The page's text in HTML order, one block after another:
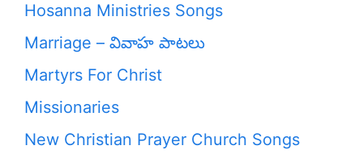
Hosanna Ministries Songs
Marriage – వివాహ పాటలు
Martyrs For Christ
Missionaries
New Christian Prayer Church Songs